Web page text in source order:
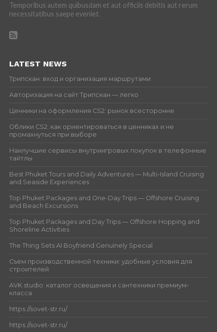
Temporibus autem quibusdam et aut officiis debitis aut rerum
necessitatibus saepe eveniet.
LATEST NEWS
Трипскан: вход и организация маршрутами
Авторизация на сайт Трипскан — легко
Ценники на оформления CS2: рынок всесторонне
Облики CS2: как ориентироваться в ценниках и не
промахнуться при выборе
Наилучшие сервисы внутриигровых покупок в телефонные
тайтлы
Best Phuket Tours and Daily Adventures — Multi-Island Cruising
and Seaside Experiences
Top Phuket Packages and One-Day Trips — Offshore Cruising
and Beach Excursions
Top Phuket Packages and Day Trips — Offshore Hopping and
Shoreline Activities
The Thing Sets AI Boyfriend Genuinely Special
Съём производственной техники: удобные условия для
строителей
AVK studio: каталог освещения и сантехники премиум-
класса
https://sovet-str.ru/
https://sovet-str.ru/